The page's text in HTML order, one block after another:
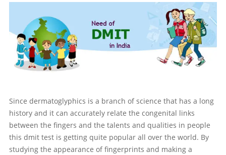
Since dermatoglyphics is a branch of science that has a long
history and it can accurately relate the congenital links
between the fingers and the talents and qualities in people
this dmit test is getting quite popular all over the world. By
studying the appearance of fingerprints and making a